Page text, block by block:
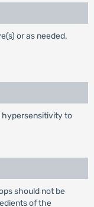
or as needed.
hypersensitivity to
should not be
of the